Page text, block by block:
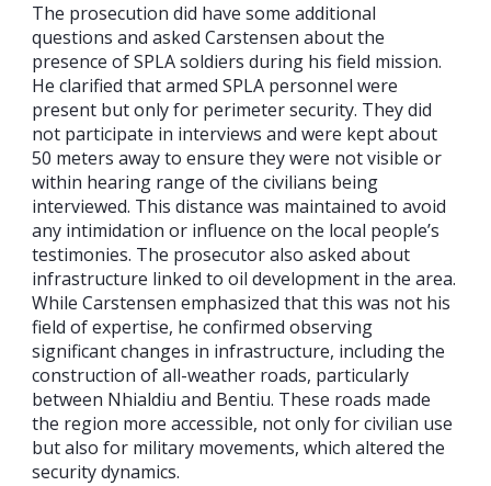
The prosecution did have some additional
questions and asked Carstensen about the
presence of SPLA soldiers during his field mission.
He clarified that armed SPLA personnel were
present but only for perimeter security. They did
not participate in interviews and were kept about
50 meters away to ensure they were not visible or
within hearing range of the civilians being
interviewed. This distance was maintained to avoid
any intimidation or influence on the local people’s
testimonies. The prosecutor also asked about
infrastructure linked to oil development in the area.
While Carstensen emphasized that this was not his
field of expertise, he confirmed observing
significant changes in infrastructure, including the
construction of all-weather roads, particularly
between Nhialdiu and Bentiu. These roads made
the region more accessible, not only for civilian use
but also for military movements, which altered the
security dynamics.